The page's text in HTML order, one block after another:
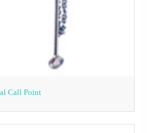
Call Point